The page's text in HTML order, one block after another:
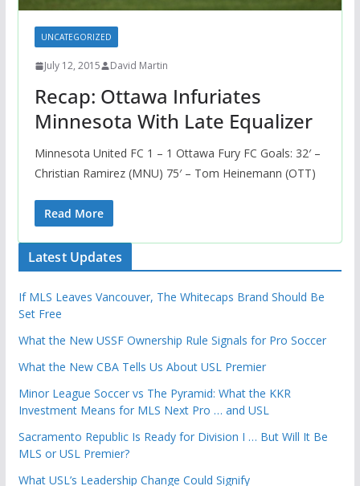
UNCATEGORIZED
July 12, 2015 David Martin
Recap: Ottawa Infuriates
Minnesota With Late Equalizer
Minnesota United FC 1 – 1 Ottawa Fury FC Goals: 32′ –
Christian Ramirez (MNU) 75′ – Tom Heinemann (OTT)
Read More
Latest Updates
If MLS Leaves Vancouver, The Whitecaps Brand Should Be
Set Free
What the New USSF Ownership Rule Signals for Pro Soccer
What the New CBA Tells Us About USL Premier
Minor League Soccer vs The Pyramid: What the KKR
Investment Means for MLS Next Pro … and USL
Sacramento Republic Is Ready for Division I … But Will It Be
MLS or USL Premier?
What USL’s Leadership Change Could Signify